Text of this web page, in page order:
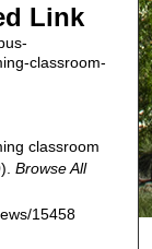
Link
classroom-
classroom
Browse All
15458